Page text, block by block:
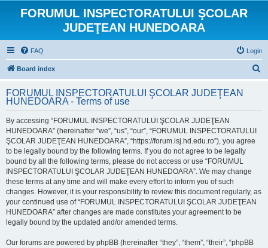
FORUMUL INSPECTORATULUI ŞCOLAR
JUDEŢEAN HUNEDOARA
FAQ Login
Board index
r
FORUMUL INSPECTORATULUI ŞCOLAR JUDEŢEAN
HUNEDOARA - Terms of use
By accessing “FORUMUL INSPECTORATULUI ŞCOLAR JUDEŢEAN
HUNEDOARA” (hereinafter “we”, “us”, “our”, “FORUMUL INSPECTORATULUI
ŞCOLAR JUDEŢEAN HUNEDOARA”, “https://forum.isj.hd.edu.ro”), you agree
to be legally bound by the following terms. If you do not agree to be legally
bound by all the following terms, please do not access or use “FORUMUL
INSPECTORATULUI ŞCOLAR JUDEŢEAN HUNEDOARA”. We may change
these terms at any time and will make every effort to inform you of such
changes. However, it is your responsibility to review this document regularly, as
your continued use of “FORUMUL INSPECTORATULUI ŞCOLAR JUDEŢEAN
HUNEDOARA” after changes are made constitutes your agreement to be
legally bound by the updated and/or amended terms.
Our forums are powered by phpBB (hereinafter “they”, “them”, “their”, “phpBB